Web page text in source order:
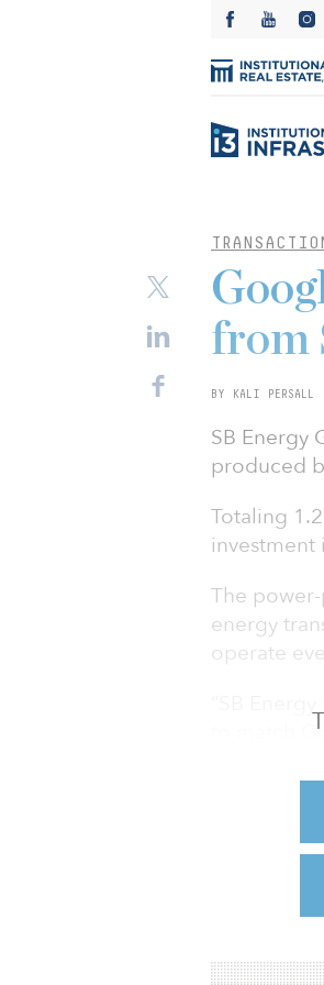
from
BY KALI PERSALL
SB Energy
produced
Totaling
investment
The
energy
operate
to match
CEO of
climate
forward
SB